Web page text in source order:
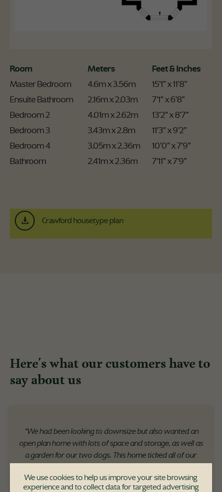
Room Meters
Feet & Inches
Master Bedroom
4.6m x 3.56m
15’1” x 11’8”
Ensuite Bathroom
2.16m x 2.03m
7’1” x 6’8”
Bedroom 2
4.01m x 2.62m
13’2” x 8’7”
Bedroom 3
3.43m x 2.8m
11’3” x 9’2”
Bedroom 4
3.05m x 2.36m
10’0” x 7’9”
Bathroom
2.41m x 2.36m 7’11” x 7’9”
Crawford housetype plan
Here's what our customers have to
say about us
“We had been looking to downsize but also wanted an
open plan home with lots of space and storage, as well as
a garden for our two dogs. This home ticked all of our
uniqueness of the development itself."
We use cookies to help us improve your site browsing
experience and to collect data for targeted advertising